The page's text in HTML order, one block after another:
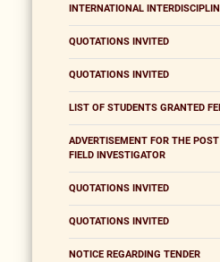
INTERNATIONAL
QUOTATIONS INVITED
QUOTATIONS INVITED
LIST OF STUDENTS GRANTED
ADVERTISEMENT FOR THE
FIELD INVESTIGATOR
QUOTATIONS INVITED
QUOTATIONS INVITED
NOTICE REGARDING TENDER